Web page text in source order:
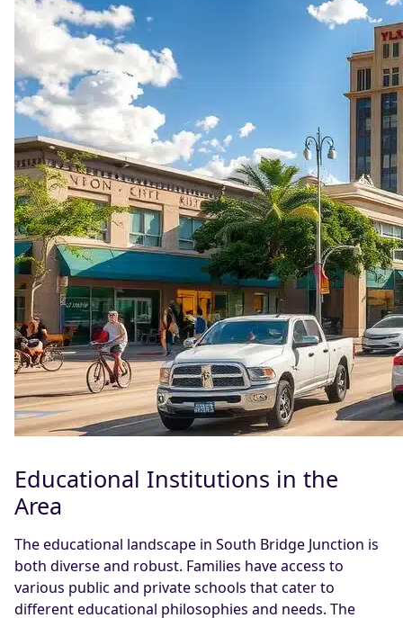
Educational Institutions in the
Area
The educational landscape in South Bridge Junction is
both diverse and robust. Families have access to
various public and private schools that cater to
different educational philosophies and needs. The